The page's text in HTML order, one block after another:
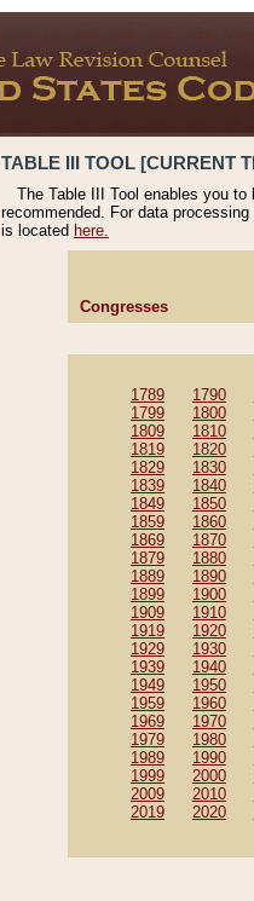
TABLE III TOOL [CURRENT
The Table III Tool enables you
recommended. For data
is located here.
Congresses
1789 1790
1799
1800
1809
1810
1819
1820
1829
1830
1839
1840
1849
1850
1859
1860
1869
1870
1879
1880
1889
1890
1899
1900
1909
1910
1919
1920
1929
1930
1939
1940
1949
1950
1959
1960
1969
1970
1979
1980
1989
1990
1999
2000
2009
2010
2019
2020